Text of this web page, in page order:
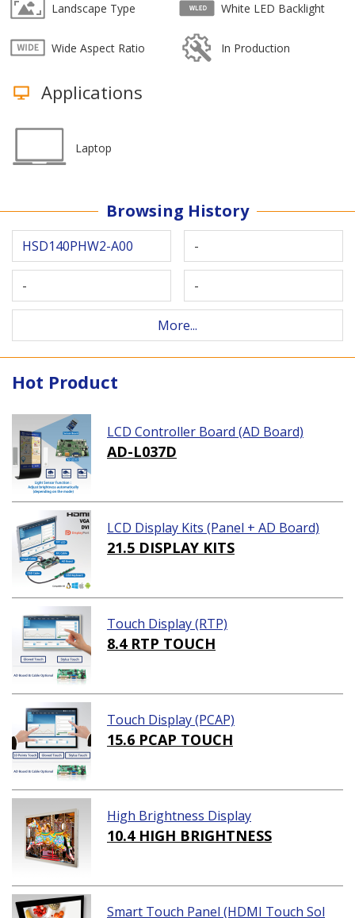
Landscape Type White LED Backlight
Wide Aspect Ratio In Production
Applications
Laptop
Browsing History
HSD140PHW2-A00 -
- -
More...
Hot Product
LCD Controller Board (AD Board)
AD-L037D
LCD Display Kits (Panel + AD Board)
21.5 DISPLAY KITS
Touch Display (RTP)
8.4 RTP TOUCH
Touch Display (PCAP)
15.6 PCAP TOUCH
High Brightness Display
10.4 HIGH BRIGHTNESS
Smart Touch Panel (HDMI Touch Sol